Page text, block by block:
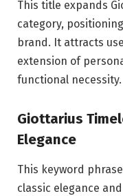
This title expands
category,
brand. It attracts
extension of
functional necessity.
Giottarius
Elegance
This keyword
classic elegance